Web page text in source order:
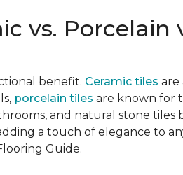
vs. Porcelain
benefit. Ceramic tiles are
porcelain tiles are known for
and natural stone tiles
a touch of elegance to
Guide.